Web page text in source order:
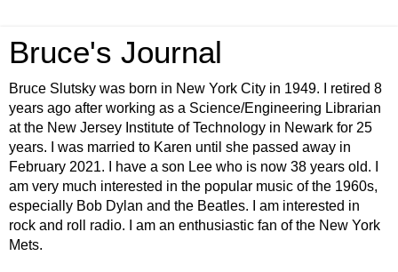
Bruce's Journal
Bruce Slutsky was born in New York City in 1949. I retired 8
years ago after working as a Science/Engineering Librarian
at the New Jersey Institute of Technology in Newark for 25
years. I was married to Karen until she passed away in
February 2021. I have a son Lee who is now 38 years old. I
am very much interested in the popular music of the 1960s,
especially Bob Dylan and the Beatles. I am interested in
rock and roll radio. I am an enthusiastic fan of the New York
Mets.